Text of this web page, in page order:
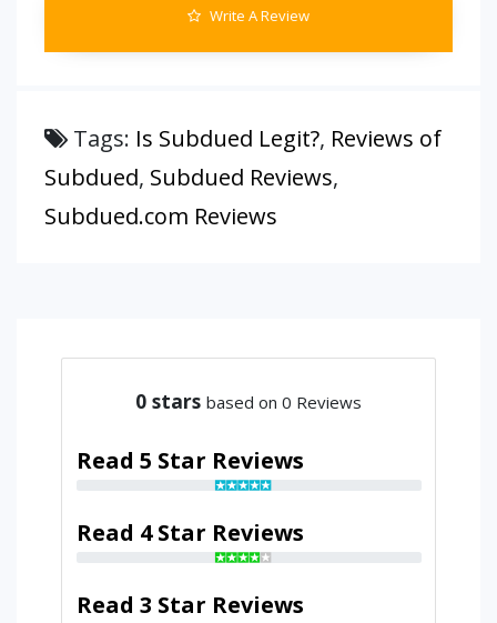
Write A Review
Tags: Is Subdued Legit?, Reviews of
Subdued, Subdued Reviews,
Subdued.com Reviews
0 stars based on 0 Reviews
Read 5 Star Reviews
Read 4 Star Reviews
Read 3 Star Reviews